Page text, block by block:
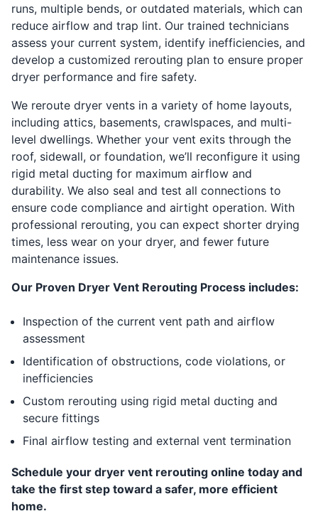
runs, multiple bends, or outdated materials, which can
reduce airflow and trap lint. Our trained technicians
assess your current system, identify inefficiencies, and
develop a customized rerouting plan to ensure proper
dryer performance and fire safety.
We reroute dryer vents in a variety of home layouts,
including attics, basements, crawlspaces, and multi-
level dwellings. Whether your vent exits through the
roof, sidewall, or foundation, we’ll reconfigure it using
rigid metal ducting for maximum airflow and
durability. We also seal and test all connections to
ensure code compliance and airtight operation. With
professional rerouting, you can expect shorter drying
times, less wear on your dryer, and fewer future
maintenance issues.
Our Proven Dryer Vent Rerouting Process includes:
Inspection of the current vent path and airflow
assessment
Identification of obstructions, code violations, or
inefficiencies
Custom rerouting using rigid metal ducting and
secure fittings
Final airflow testing and external vent termination
Schedule your dryer vent rerouting online today and
take the first step toward a safer, more efficient
home.